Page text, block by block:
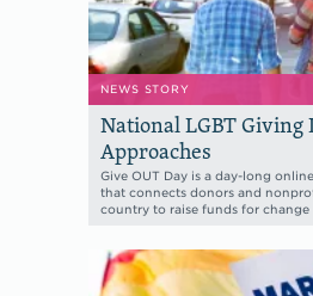
NEWS STORY
National LGBT Giving
Approaches
Give OUT Day is a day-long
that connects donors and
country to raise funds for change